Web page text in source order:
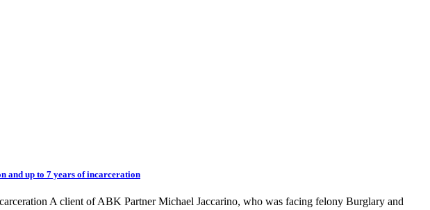
and up to 7 years of incarceration
A client of ABK Partner Michael Jaccarino, who was facing felony Burglary and